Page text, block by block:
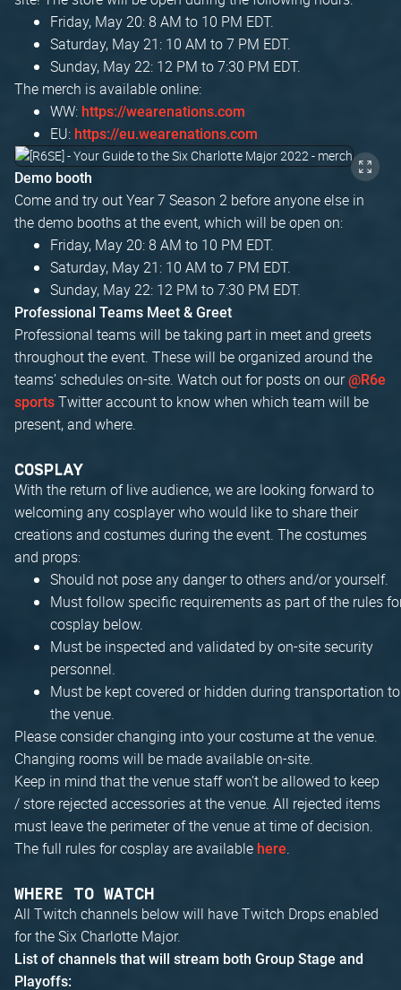
Friday, May 20: 8 AM to 10 PM EDT.
Saturday, May 21: 10 AM to 7 PM EDT.
Sunday, May 22: 12 PM to 7:30 PM EDT.
The merch is available online:
WW: https://wearenations.com
EU: https://eu.wearenations.com
Demo booth
Come and try out Year 7 Season 2 before anyone else in
the demo booths at the event, which will be open on:
Friday, May 20: 8 AM to 10 PM EDT.
Saturday, May 21: 10 AM to 7 PM EDT.
Sunday, May 22: 12 PM to 7:30 PM EDT.
Professional Teams Meet & Greet
Professional teams will be taking part in meet and greets
throughout the event. These will be organized around the
teams’ schedules on-site. Watch out for posts on our@R6e
sports Twitter account to know when which team will be
present, and where.
COSPLAY
With the return of live audience, we are looking forward to
welcoming any cosplayer who would like to share their
creations and costumes during the event. The costumes
and props:
Should not pose any danger to others and/or yourself.
Must follow specific requirements as part of the rules
cosplay below.
Must be inspected and validated by on-site security
personnel.
Must be kept covered or hidden during transportation to
the venue.
Please consider changing into your costume at the venue.
Changing rooms will be made available on-site.
Keep in mind that the venue staff won’t be allowed to keep
/ store rejected accessories at the venue. All rejected items
must leave the perimeter of the venue at time of decision.
The full rules for cosplay are available here.
WHERE TO WATCH
All Twitch channels below will have Twitch Drops enabled
for the Six Charlotte Major.
List of channels that will stream both Group Stage and
Playoffs: